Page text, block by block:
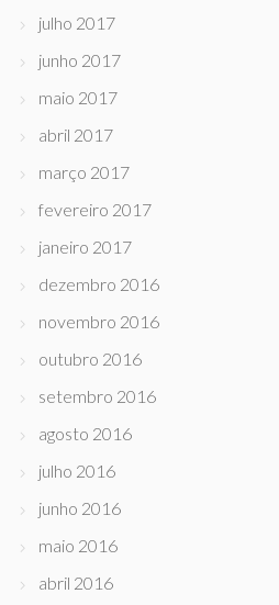
julho 2017
junho 2017
maio 2017
abril 2017
março 2017
fevereiro 2017
janeiro 2017
dezembro 2016
novembro 2016
outubro 2016
setembro 2016
agosto 2016
julho 2016
junho 2016
maio 2016
abril 2016